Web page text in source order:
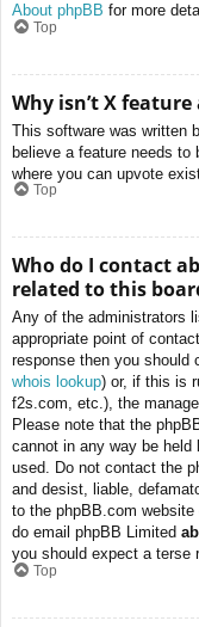
About phpBB for more
Top
Why isn’t X
This software was written
believe a feature needs
where you can upvote
Top
Who do I contact
related to this
Any of the administrators
appropriate point of
response then you should
whois lookup) or, if this is
f2s.com, etc.), the
Please note that the
cannot in any way be held
used. Do not contact the
and desist, liable,
to the phpBB.com
do email phpBB Limited
you should expect a terse
Top